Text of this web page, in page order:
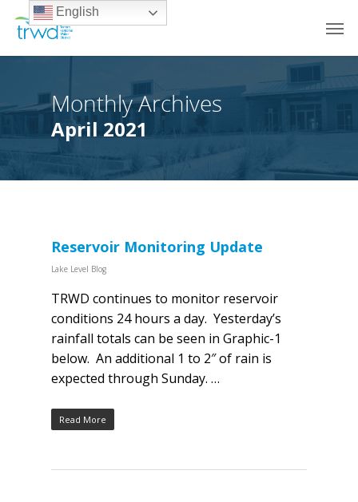
Monthly Archives
April 2021
Reservoir Monitoring Update
Lake Level Blog
TRWD continues to monitor reservoir
conditions 24 hours a day. Yesterday’s
rainfall totals can be seen in Graphic-1
below. An additional 1 to 2″ of rain is
expected through Sunday. …
Read More
English